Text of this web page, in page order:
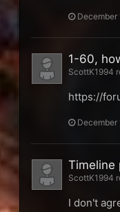
December
1-60,
ScottK1994
https://
December
Timeline
ScottK1994
I don't